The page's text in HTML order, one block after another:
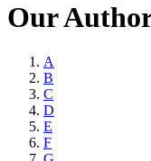
Our
Browse
Last
Name
A
B
C
D
E
F